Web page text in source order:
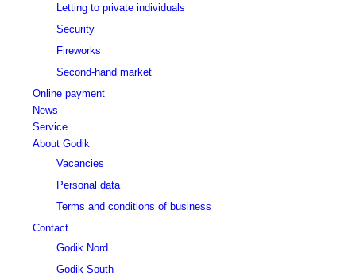
Letting to private individuals
Security
Fireworks
Second-hand market
Online payment
News
Service
About Godik
Vacancies
Personal data
Terms and conditions of business
Contact
Godik Nord
Godik South